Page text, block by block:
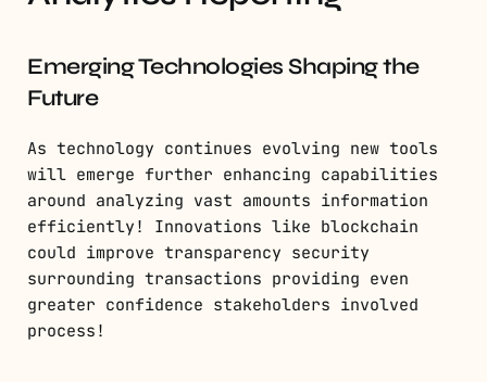
Emerging Technologies Shaping the
Future
As technology continues evolving new tools
will emerge further enhancing capabilities
around analyzing vast amounts information
efficiently! Innovations like blockchain
could improve transparency security
surrounding transactions providing even
greater confidence stakeholders involved
process!